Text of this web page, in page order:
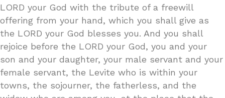
LORD your God with the tribute of a freewill
offering from your hand, which you shall give as
the LORD your God blesses you. And you shall
rejoice before the LORD your God, you and your
son and your daughter, your male servant and your
female servant, the Levite who is within your
towns, the sojourner, the fatherless, and the